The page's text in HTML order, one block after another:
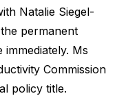
Natalie Siegel-
permanent
Ms
Commission
policy title.